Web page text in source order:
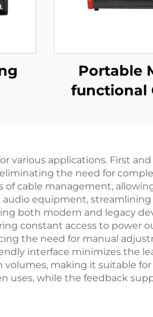
Portable
functional
various applications. First
the need for
cable management,
audio equipment,
both modern and legacy
constant access to power
the need for manual
interface minimizes the
volumes, making it suitable
uses, while the feedback